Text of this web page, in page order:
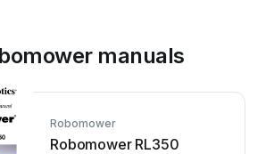
manuals
Robomower
Robomower RL350